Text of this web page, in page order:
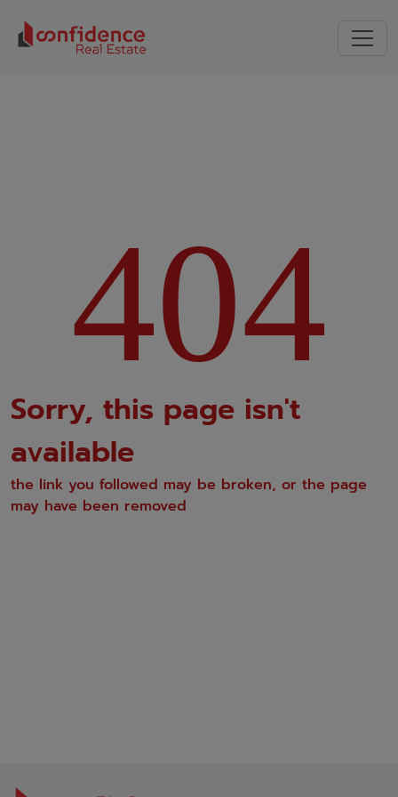
404
Sorry, this page isn't
available
the link you followed may be broken, or the page
may have been removed